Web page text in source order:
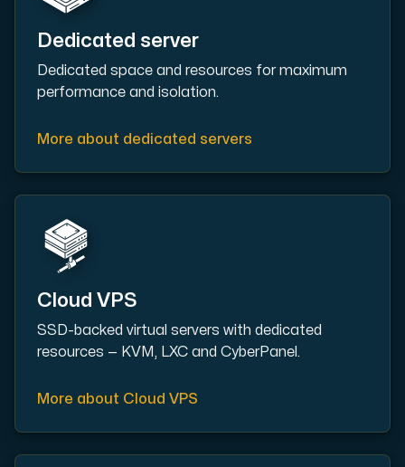
A VPS not only provides peace of mind, but also
VMBOX
KVM VPS with Windows and Linux, dual-node replication.
Webhosting
Host extensive websites and unlimited
Dedicated server
Dedicated space and resources for maximum
performance and isolation.
More about dedicated servers
Cloud VPS
SSD-backed virtual servers with dedicated
resources — KVM, LXC and CyberPanel.
More about Cloud VPS